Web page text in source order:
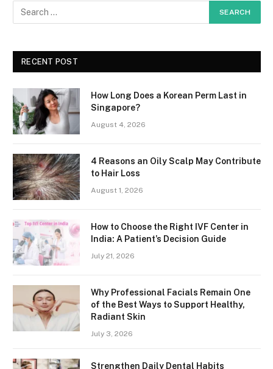
RECENT POST
How Long Does a Korean Perm Last in
Singapore?
August 4, 2026
4 Reasons an Oily Scalp May Contribute
to Hair Loss
August 1, 2026
How to Choose the Right IVF Center in
India: A Patient’s Decision Guide
July 21, 2026
Why Professional Facials Remain One
of the Best Ways to Support Healthy,
Radiant Skin
July 3, 2026
Strengthen Daily Dental Habits